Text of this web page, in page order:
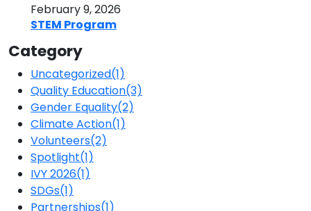
February 9, 2026
STEM Program
Category
Uncategorized(1)
Quality Education(3)
Gender Equality(2)
Climate Action(1)
Volunteers(2)
Spotlight(1)
IVY 2026(1)
SDGs(1)
Partnerships(1)